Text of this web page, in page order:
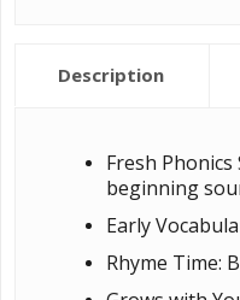
Description
Fresh
beginning
Early
Rhyme Time: